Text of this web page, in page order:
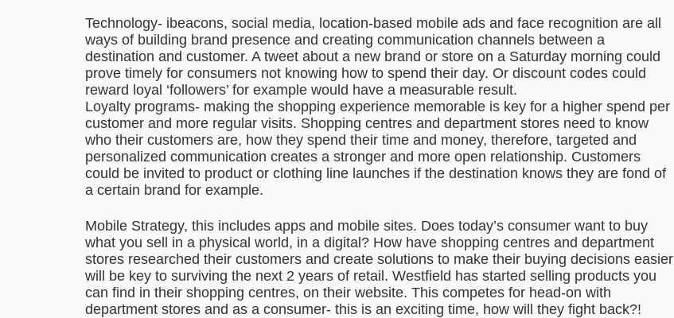
Technology- ibeacons, social media, location-based mobile ads and face recognition are all
ways of building brand presence and creating communication channels between a
destination and customer. A tweet about a new brand or store on a Saturday morning could
prove timely for consumers not knowing how to spend their day. Or discount codes could
reward loyal ‘followers’ for example would have a measurable result.
Loyalty programs- making the shopping experience memorable is key for a higher spend per
customer and more regular visits. Shopping centres and department stores need to know
who their customers are, how they spend their time and money, therefore, targeted and
personalized communication creates a stronger and more open relationship. Customers
could be invited to product or clothing line launches if the destination knows they are fond of
a certain brand for example.
Mobile Strategy, this includes apps and mobile sites. Does today’s consumer want to buy
what you sell in a physical world, in a digital? How have shopping centres and department
stores researched their customers and create solutions to make their buying decisions easier
will be key to surviving the next 2 years of retail. Westfield has started selling products you
can find in their shopping centres, on their website. This competes for head-on with
department stores and as a consumer- this is an exciting time, how will they fight back?!